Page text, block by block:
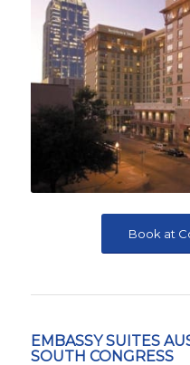
Book at
EMBASSY SUITES
SOUTH CONGRESS